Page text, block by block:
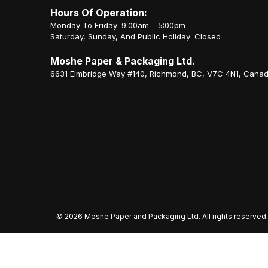
Hours Of Operation:
Monday To Friday: 9:00am – 5:00pm
Saturday, Sunday, And Public Holiday: Closed
Moshe Paper & Packaging Ltd.
6631 Elmbridge Way #140, Richmond, BC, V7C 4N1,
© 2026 Moshe Paper and Packaging Ltd. All rights reserved.